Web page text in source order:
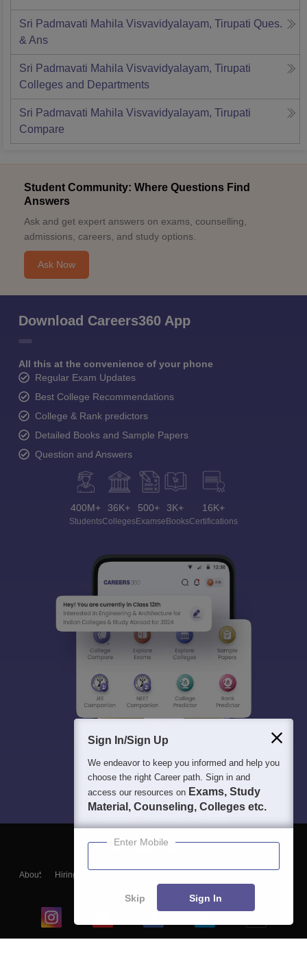
Sri Padmavati Mahila Visvavidyalayam, Tirupati Ques.
& Ans
Sri Padmavati Mahila Visvavidyalayam, Tirupati
Colleges and Departments
Sri Padmavati Mahila Visvavidyalayam, Tirupati
Compare
Student Community: Where Questions Find
Answers
Ask and get expert answers on exams, counselling,
admissions, careers, and study options.
Ask Now
Download Careers360 App
All this at the convenience of your phone
Regular Exam Updates
Best College Recommendations
College & Rank predictors
Detailed Books and Sample Papers
Question and Answers
400M+
Students
36K+
Colleges
500+
Exams
3K+
eBooks
16K+
Certifications
About Hiring
Blogs
Sign In/Sign Up
We endeavor to keep you informed and help you
choose the right Career path. Sign in and
access our resources on Exams, Study
Material, Counseling, Colleges etc.
Enter Mobile
Skip Sign In